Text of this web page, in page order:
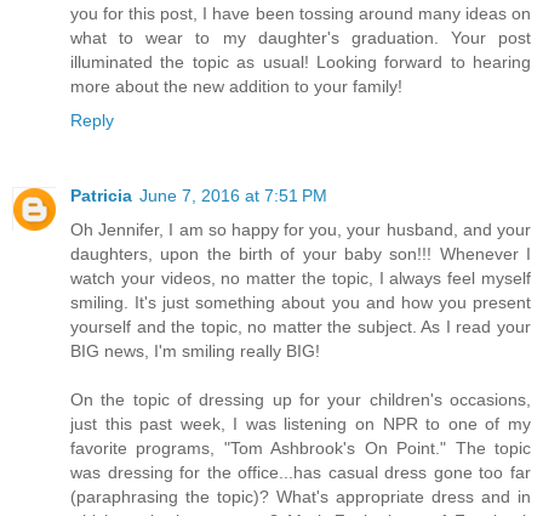
you for this post, I have been tossing around many ideas on
what to wear to my daughter's graduation. Your post
illuminated the topic as usual! Looking forward to hearing
more about the new addition to your family!
Reply
Patricia June 7, 2016 at 7:51 PM
Oh Jennifer, I am so happy for you, your husband, and your
daughters, upon the birth of your baby son!!! Whenever I
watch your videos, no matter the topic, I always feel myself
smiling. It's just something about you and how you present
yourself and the topic, no matter the subject. As I read your
BIG news, I'm smiling really BIG!
On the topic of dressing up for your children's occasions,
just this past week, I was listening on NPR to one of my
favorite programs, "Tom Ashbrook's On Point." The topic
was dressing for the office...has casual dress gone too far
(paraphrasing the topic)? What's appropriate dress and in